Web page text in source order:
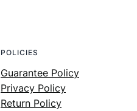
POLICIES
Guarantee Policy
Privacy Policy
Return Policy